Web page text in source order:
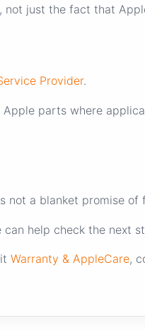
not just the fact that
Provider.
parts where
a blanket promise of
help check the next
Warranty & AppleCare,